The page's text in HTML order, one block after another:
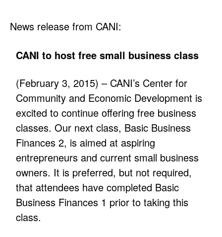
News release from CANI:
CANI to host free small business class
(February 3, 2015) – CANI’s Center for
Community and Economic Development is
excited to continue offering free business
classes. Our next class, Basic Business
Finances 2, is aimed at aspiring
entrepreneurs and current small business
owners. It is preferred, but not required,
that attendees have completed Basic
Business Finances 1 prior to taking this
class.